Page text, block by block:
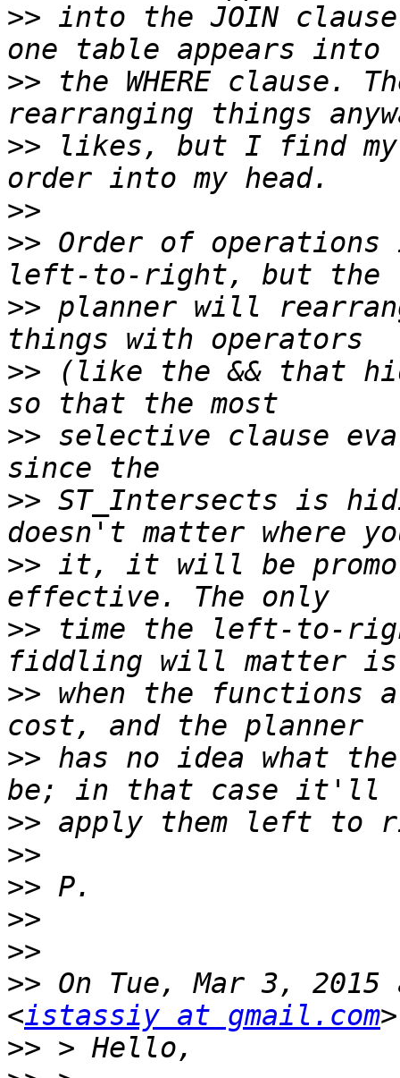
>> into the JOIN
>> the WHERE clause.
>> likes, but I find my
>>
>> Order of
>> planner will
>> (like the && that
>> selective clause
>> ST_Intersects is
>> it, it will be
>> time the left-to-
>> when the functions
>> has no idea what
>>
>>
>>
>>
>>
>> On Tue, Mar 3,
<istassiy at gmail.com
>>